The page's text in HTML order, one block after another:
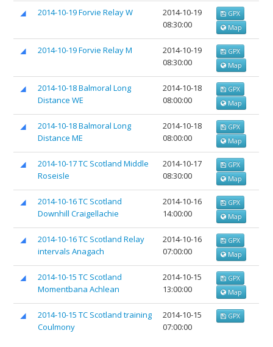
2014-10-19 Forvie Relay W
2014-10-19
08:30:00
GPX
Map
2014-10-19 Forvie Relay M
2014-10-19
08:30:00
GPX
Map
2014-10-18 Balmoral Long
Distance WE
2014-10-18
08:00:00
GPX
Map
2014-10-18 Balmoral Long
Distance ME
2014-10-18
08:00:00
GPX
Map
2014-10-17 TC Scotland Middle
Roseisle
2014-10-17
08:30:00
GPX
Map
2014-10-16 TC Scotland
Downhill Craigellachie
2014-10-16
14:00:00
GPX
Map
2014-10-16 TC Scotland Relay
intervals Anagach
2014-10-16
07:00:00
GPX
Map
2014-10-15 TC Scotland
Momentbana Achlean
2014-10-15
13:00:00
GPX
Map
2014-10-15 TC Scotland training
Coulmony
2014-10-15
07:00:00
GPX